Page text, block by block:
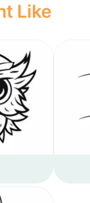
Like